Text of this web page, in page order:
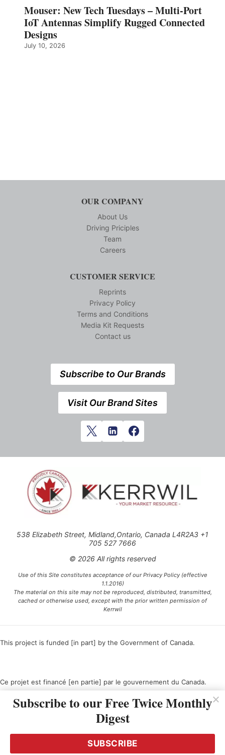
Mouser: New Tech Tuesdays – Multi-Port
IoT Antennas Simplify Rugged Connected
Designs
July 10, 2026
OUR COMPANY
About Us
Driving Priciples
Team
Careers
CUSTOMER SERVICE
Reprints
Privacy Policy
Terms and Conditions
Media Kit Requests
Contact us
Subscribe to Our Brands
Visit Our Brand Sites
538 Elizabeth Street, Midland,Ontario, Canada L4R2A3 +1
705 527 7666
© 2026 All rights reserved
Use of this Site constitutes acceptance of our Privacy Policy (effective
1.1.2016)
The material on this site may not be reproduced, distributed, transmitted,
cached or otherwise used, except with the prior written permission of
Kerrwil
This project is funded [in part] by the Government of Canada.
Ce projet est financé [en partie] par le gouvernement du Canada.
Subscribe to our Free Twice Monthly
Digest
SUBSCRIBE